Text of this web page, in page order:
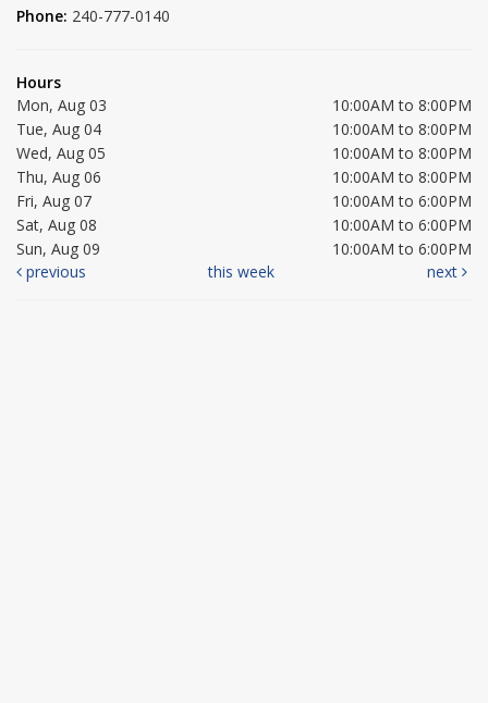
Phone: 240-777-0140
Hours
Mon, Aug 03
10:00AM to 8:00PM
Tue, Aug 04
10:00AM to 8:00PM
Wed, Aug 05
10:00AM to 8:00PM
Thu, Aug 06
10:00AM to 8:00PM
Fri, Aug 07
10:00AM to 6:00PM
Sat, Aug 08
10:00AM to 6:00PM
Sun, Aug 09
10:00AM to 6:00PM
previous
this week next